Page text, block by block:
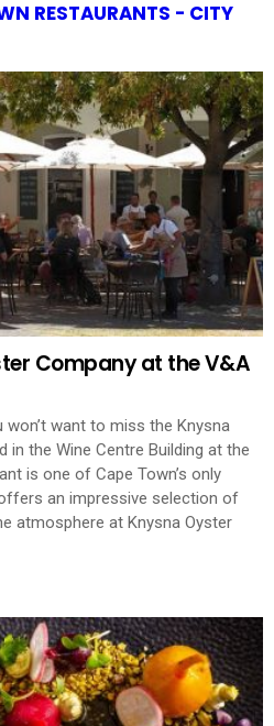
RESTAURANTS - CITY
Company at the V&A
won’t want to miss the Knysna
in the Wine Centre Building at the
is one of Cape Town’s only
an impressive selection of
atmosphere at Knysna Oyster